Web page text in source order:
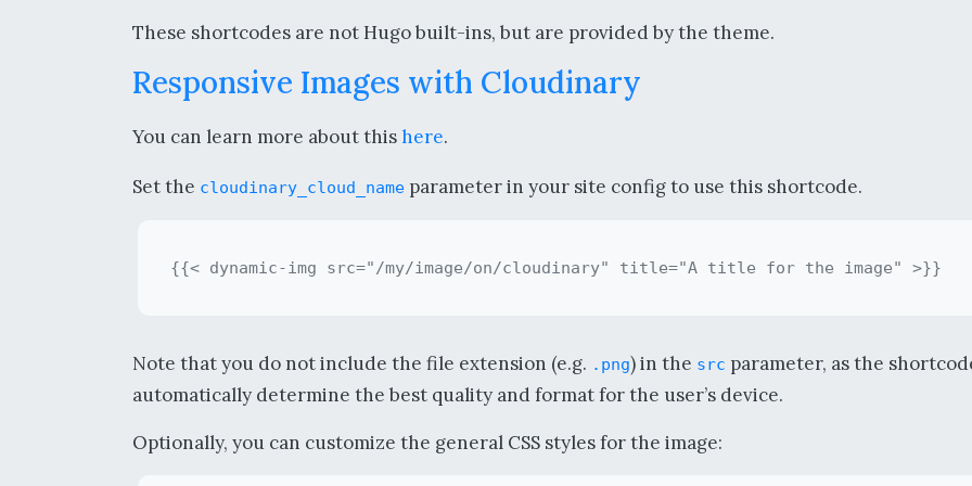
These shortcodes are not Hugo built-ins, but are provided by the theme.
Responsive Images with Cloudinary
You can learn more about thishere.
Set the cloudinary_cloud_name parameter in your site config to use this shortcode.
Note that you do not include the file extension (e.g. .png) in the src parameter, as the
automatically determine the best quality and format for the user’s device.
Optionally, you can customize the general CSS styles for the image: